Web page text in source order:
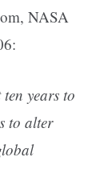
NASA
years to
to alter